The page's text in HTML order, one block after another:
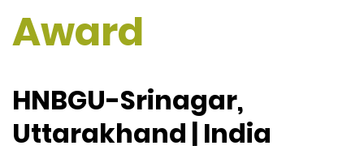
Award
HNBGU-Srinagar,
Uttarakhand | India